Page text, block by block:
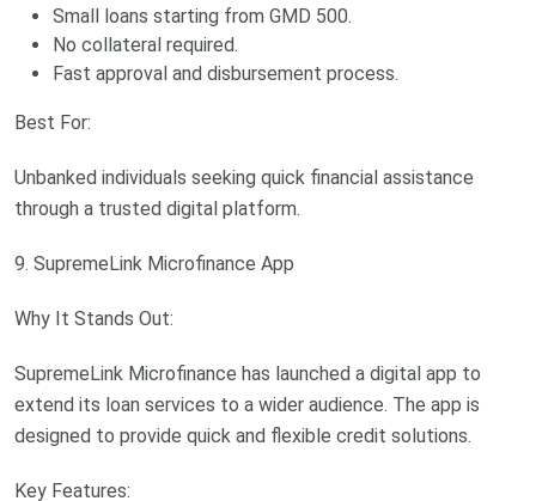
Small loans starting from GMD 500.
No collateral required.
Fast approval and disbursement process.
Best For:
Unbanked individuals seeking quick financial assistance
through a trusted digital platform.
9. SupremeLink Microfinance App
Why It Stands Out:
SupremeLink Microfinance has launched a digital app to
extend its loan services to a wider audience. The app is
designed to provide quick and flexible credit solutions.
Key Features: